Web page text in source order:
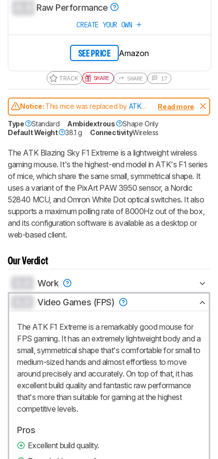
Raw Performance
CREATE YOUR OWN
SEE PRICE Amazon
TRACK SHARE SHARE 17
Notice: This mice was replaced by ATK
Blazing Sky F1 V2 Extreme
Read more
Type Standard Ambidextrous
Shape Only
Default Weight
38.1 g ConnectivityWireless
The ATK Blazing Sky F1 Extreme is a lightweight wireless
gaming mouse. It's the highest-end model in ATK's F1 series
of mice, which share the same small, symmetrical shape. It
uses a variant of the PixArt PAW 3950 sensor, a Nordic
52840 MCU, and Omron White Dot optical switches. It also
supports a maximum polling rate of 8000Hz out of the box,
and its configuration software is available as a desktop or
web-based client.
Our Verdict
Work
Video Games (FPS)
The ATK F1 Extreme is a remarkably good mouse for
FPS gaming. It has an extremely lightweight body and a
small, symmetrical shape that's comfortable for small to
medium-sized hands and almost effortless to move
around precisely and accurately. On top of that, it has
excellent build quality and fantastic raw performance
that's more than suitable for gaming at the highest
competitive levels.
Pros
Excellent build quality.